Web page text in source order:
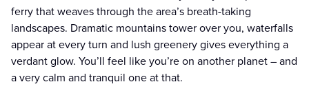
ferry that weaves through the area’s breath-taking
landscapes. Dramatic mountains tower over you, waterfalls
appear at every turn and lush greenery gives everything a
verdant glow. You’ll feel like you’re on another planet – and
a very calm and tranquil one at that.